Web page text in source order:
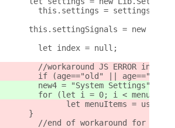
this.settings =
this.settingSignals = new
        let index = null;
//workaround JS ERROR in
if (age=="old" || age=="new"
        new4 = "System Settings";
for (let i = 0; i <
let menuItems =
	}
//end of workaround for JS